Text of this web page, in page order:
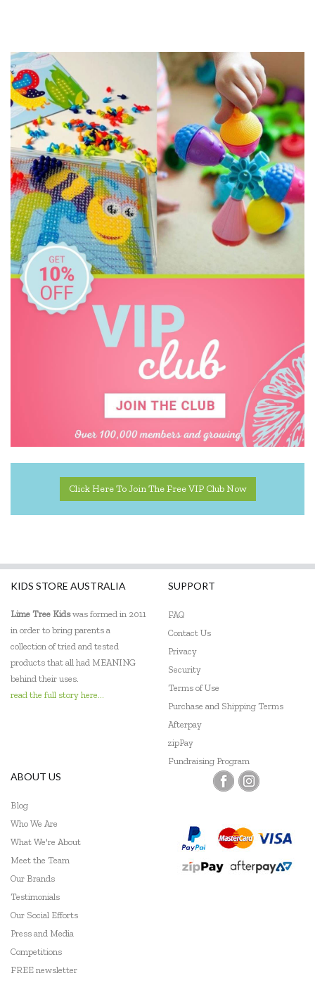
Click Here To Join The Free VIP Club Now
KIDS STORE AUSTRALIA
Lime Tree Kidswas formed in 2011
in order to bring parents a
collection of tried and tested
products that all had MEANING
behind their uses.
read the full story here...
SUPPORT
FAQ
Contact Us
Privacy
Security
Terms of Use
Purchase and Shipping Terms
Afterpay
zipPay
Fundraising Program
ABOUT US
Blog
Who We Are
What We're About
Meet the Team
Our Brands
Testimonials
Our Social Efforts
Press and Media
Competitions
FREE newsletter